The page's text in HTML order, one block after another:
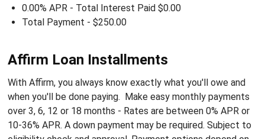
0.00% APR - Total Interest Paid $0.00
Total Payment - $250.00
Affirm Loan Installments
With Affirm, you always know exactly what you'll owe and
when you'll be done paying. Make easy monthly payments
over 3, 6, 12 or 18 months - Rates are between 0% APR or
10-36% APR. A down payment may be required. Subject to